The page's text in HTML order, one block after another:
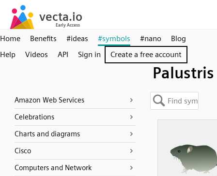
Home Benefits #ideas #symbols #nano
Blog
Help
Videos API Sign in Create a free account
Palustris
Amazon Web Services
Celebrations
Charts and diagrams
Cisco
Computers and Network